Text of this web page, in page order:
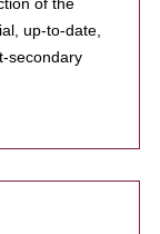
up-to-date,
secondary